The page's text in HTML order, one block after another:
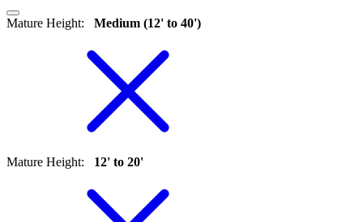
Mature Height: Medium (12' to 40')
Mature Height: 12' to 20'